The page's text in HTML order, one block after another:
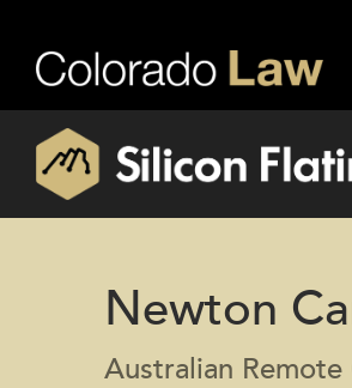
Newton
Australian